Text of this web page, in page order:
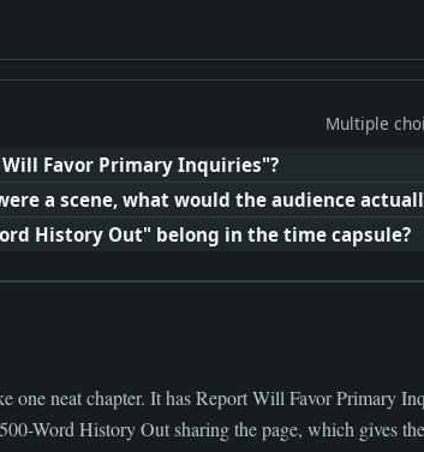
Multiple
Favor Primary Inquiries"?
a scene, what would the audience
History Out" belong in the time capsule?
one neat chapter. It has Report Will Favor Primary
Word History Out sharing the page, which gives